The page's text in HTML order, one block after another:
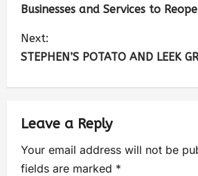
Businesses and Services to
Next:
STEPHEN’S POTATO AND LEEK
Leave a Reply
Your email address will not be
fields are marked *